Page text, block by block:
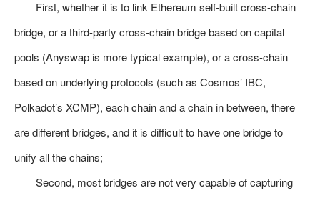
First, whether it is to link Ethereum self-built cross-chain
bridge, or a third-party cross-chain bridge based on capital
pools (Anyswap is more typical example), or a cross-chain
based on underlying protocols (such as Cosmos’ IBC,
Polkadot’s XCMP), each chain and a chain in between, there
are different bridges, and it is difficult to have one bridge to
unify all the chains;
Second, most bridges are not very capable of capturing